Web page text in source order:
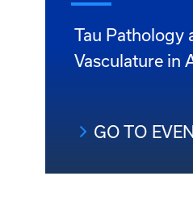
Tau Pathology
Vasculature in
GO TO